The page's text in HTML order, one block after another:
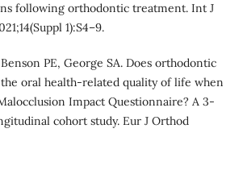
following orthodontic treatment. Int J
1):S4–9.
PE, George SA. Does orthodontic
oral health-related quality of life when
Impact Questionnaire? A 3-
cohort study. Eur J Orthod